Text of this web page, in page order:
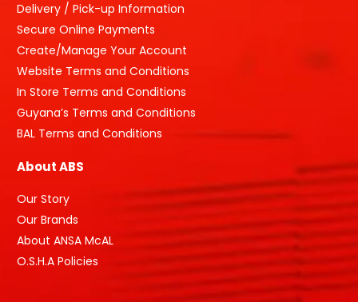
Delivery / Pick-up Information
Secure Online Payments
Create/Manage Your Account
Website Terms and Conditions
In Store Terms and Conditions
Guyana’s Terms and Conditions
BAL Terms and Conditions
About ABS
Our Story
Our Brands
About ANSA McAL
O.S.H.A Policies